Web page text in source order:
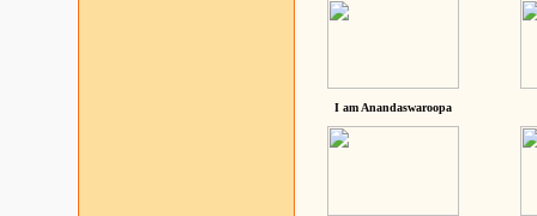
I am Anandaswaroopa